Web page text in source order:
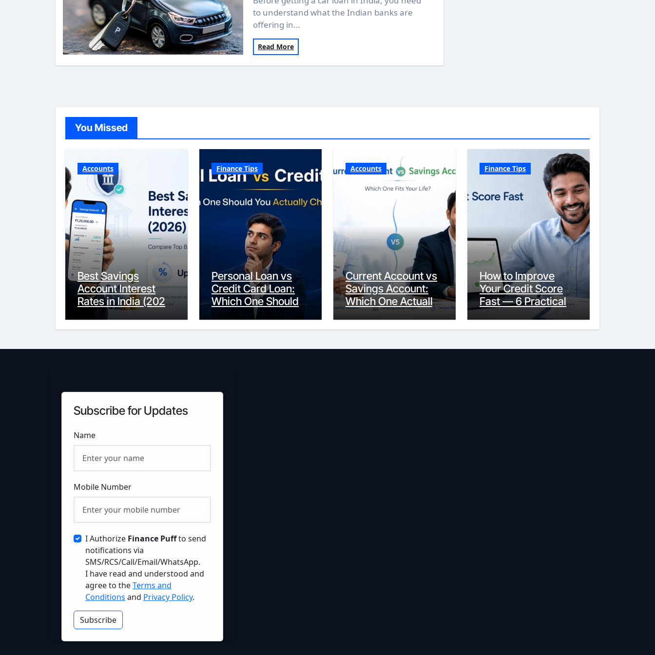
to understand what the Indian banks are
offering in…
Read More
You Missed
Accounts
Best Savings
Account Interest
Rates in India (2026
Updated Guide) –
FinancePuff
Finance Tips
Personal Loan vs
Credit Card Loan:
Which One Should
You Actually
Choose?
Accounts
Current Account vs
Savings Account:
Which One Actually
Fits Your Life?
Finance Tips
How to Improve
Your Credit Score
Fast — 6 Practical
Steps That Actually
Work
Subscribe for Updates
Name
Mobile Number
I Authorize Finance Puffto send
notifications via
SMS/RCS/Call/Email/WhatsApp.
I have read and understood and
agree to theTerms and
Conditions and Privacy Policy.
Subscribe